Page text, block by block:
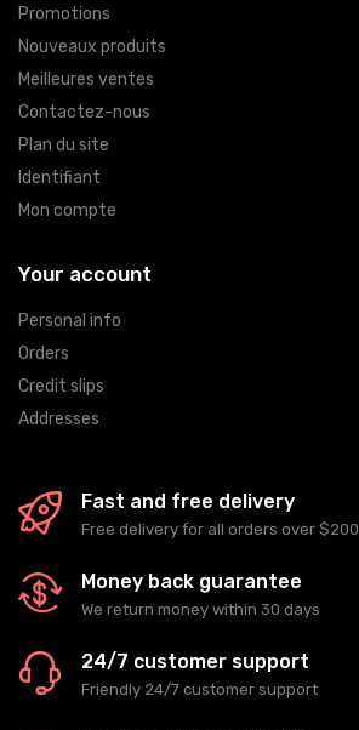
Promotions
Nouveaux produits
Meilleures ventes
Contactez-nous
Plan du site
Identifiant
Mon compte
Your account
Personal info
Orders
Credit slips
Addresses
Fast and free delivery
Free delivery for all orders over $200
Money back guarantee
We return money within 30 days
24/7 customer support
Friendly 24/7 customer support